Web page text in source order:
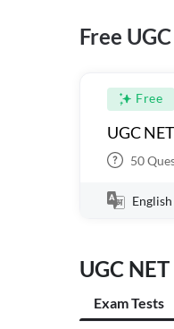
Free
Free
UGC
50
English
UGC
Exam Tests